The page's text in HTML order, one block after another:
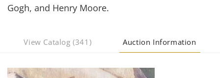
Gogh, and Henry Moore.
View Catalog (341) Auction Information